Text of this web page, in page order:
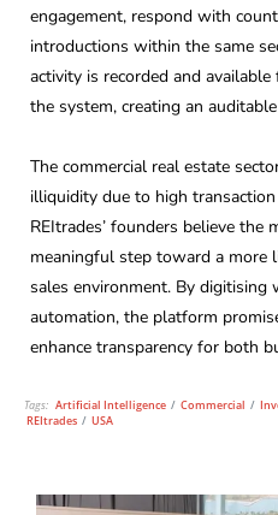
engagement, respond with
introductions within the same
activity is recorded and
the system, creating an
The commercial real estate
illiquidity due to high
REItrades’ founders believe the
meaningful step toward a more
sales environment. By
automation, the platform
enhance transparency for both
Tags: Artificial Intelligence / Commercial /
REItrades / USA